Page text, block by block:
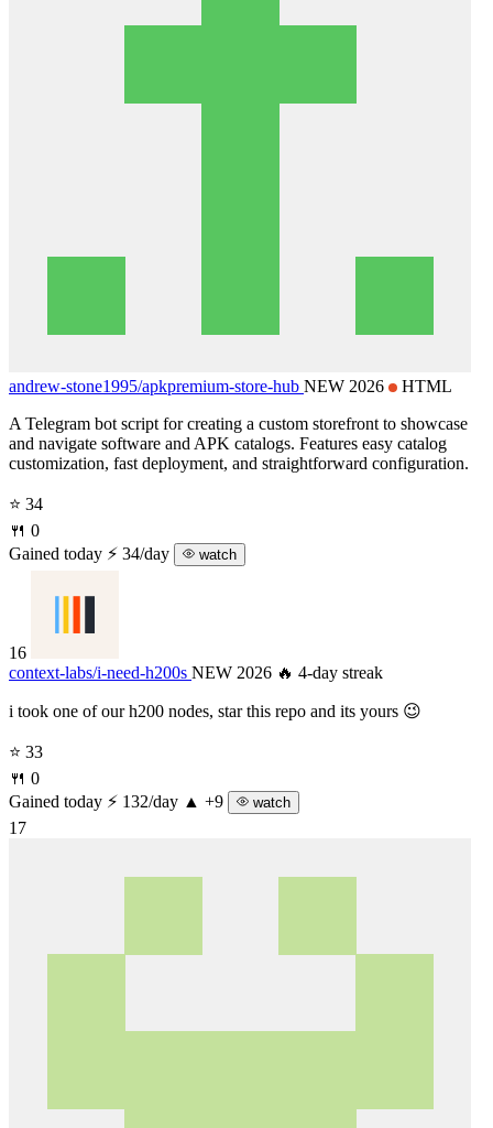
andrew-stone1995/apkpremium-store-hub NEW 2026
HTML
A Telegram bot script for creating a custom storefront to showcase
and navigate software and APK catalogs. Features easy catalog
customization, fast deployment, and straightforward configuration.
⭐ 34
🍴 0
Gained today ⚡ 34/day watch
16
context-labs/i-need-h200s NEW 2026 🔥 4-day streak
i took one of our h200 nodes, star this repo and its yours 😉
⭐ 33
🍴 0
Gained today ⚡ 132/day ▲ +9 watch
17